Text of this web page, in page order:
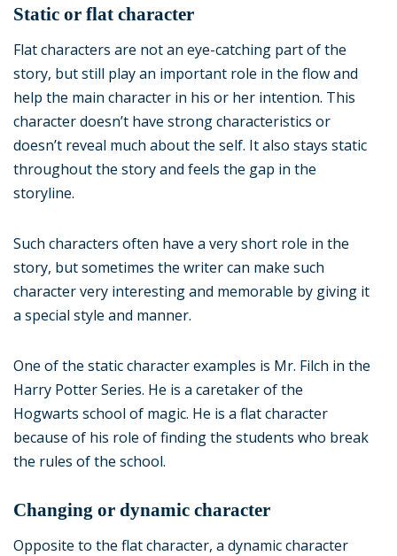
Static or flat character
Flat characters are not an eye-catching part of the
story, but still play an important role in the flow and
help the main character in his or her intention. This
character doesn’t have strong characteristics or
doesn’t reveal much about the self. It also stays static
throughout the story and feels the gap in the
storyline.
Such characters often have a very short role in the
story, but sometimes the writer can make such
character very interesting and memorable by giving it
a special style and manner.
One of the static character examples is Mr. Filch in the
Harry Potter Series. He is a caretaker of the
Hogwarts school of magic. He is a flat character
because of his role of finding the students who break
the rules of the school.
Changing or dynamic character
Opposite to the flat character, a dynamic character